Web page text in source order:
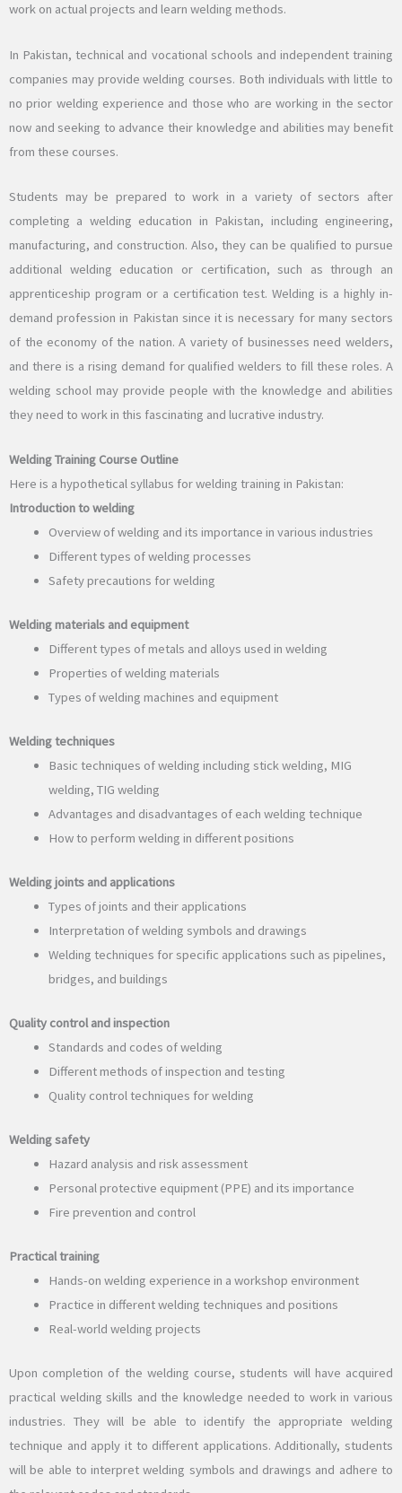
work on actual projects and learn welding methods.
In Pakistan, technical and vocational schools and independent training
companies may provide welding courses. Both individuals with little to
no prior welding experience and those who are working in the sector
now and seeking to advance their knowledge and abilities may benefit
from these courses.
Students may be prepared to work in a variety of sectors after
completing a welding education in Pakistan, including engineering,
manufacturing, and construction. Also, they can be qualified to pursue
additional welding education or certification, such as through an
apprenticeship program or a certification test. Welding is a highly in-
demand profession in Pakistan since it is necessary for many sectors
of the economy of the nation. A variety of businesses need welders,
and there is a rising demand for qualified welders to fill these roles. A
welding school may provide people with the knowledge and abilities
they need to work in this fascinating and lucrative industry.
Welding Training Course Outline
Here is a hypothetical syllabus for welding training in Pakistan:
Introduction to welding
Overview of welding and its importance in various industries
Different types of welding processes
Safety precautions for welding
Welding materials and equipment
Different types of metals and alloys used in welding
Properties of welding materials
Types of welding machines and equipment
Welding techniques
Basic techniques of welding including stick welding, MIG
welding, TIG welding
Advantages and disadvantages of each welding technique
How to perform welding in different positions
Welding joints and applications
Types of joints and their applications
Interpretation of welding symbols and drawings
Welding techniques for specific applications such as pipelines,
bridges, and buildings
Quality control and inspection
Standards and codes of welding
Different methods of inspection and testing
Quality control techniques for welding
Welding safety
Hazard analysis and risk assessment
Personal protective equipment (PPE) and its importance
Fire prevention and control
Practical training
Hands-on welding experience in a workshop environment
Practice in different welding techniques and positions
Real-world welding projects
Upon completion of the welding course, students will have acquired
practical welding skills and the knowledge needed to work in various
industries. They will be able to identify the appropriate welding
technique and apply it to different applications. Additionally, students
will be able to interpret welding symbols and drawings and adhere to